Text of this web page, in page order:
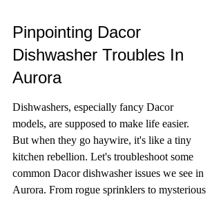
Pinpointing Dacor
Dishwasher Troubles In
Aurora
Dishwashers, especially fancy Dacor
models, are supposed to make life easier.
But when they go haywire, it's like a tiny
kitchen rebellion. Let's troubleshoot some
common Dacor dishwasher issues we see in
Aurora. From rogue sprinklers to mysterious